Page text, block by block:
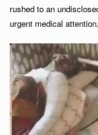
rushed to an
urgent medical attention.